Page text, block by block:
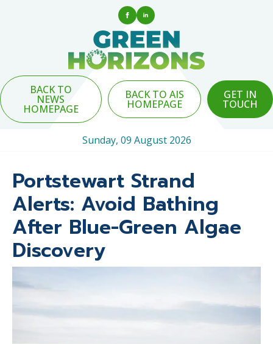
BACK TO
NEWS
HOMEPAGE
BACK TO AIS
HOMEPAGE
GET IN
TOUCH
Sunday, 09 August 2026
Portstewart Strand
Alerts: Avoid Bathing
After Blue-Green Algae
Discovery